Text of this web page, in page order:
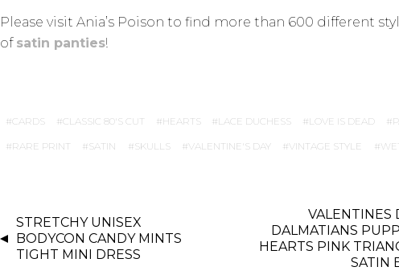
Please visit Ania’s Poison to find more than 600 different
of satin panties!
CARDS CLASSIC 80'S CUT HEARTS LACE DUCHESS LOVE IS DEAD
RARE PRINT SATIN SKULLS VALENTINE'S DAY VINTAGE STYLE
S
STRETCHY UNISEX
BODYCON CANDY MINTS
TIGHT MINI DRESS
VALENTINES
DALMATIANS
HEARTS PINK
SATIN